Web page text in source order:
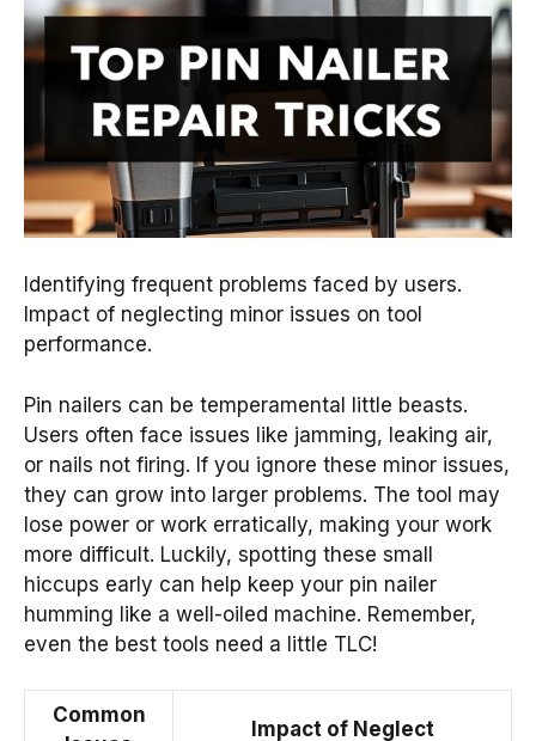
Identifying frequent problems faced by users.
Impact of neglecting minor issues on tool
performance.
Pin nailers can be temperamental little beasts.
Users often face issues like jamming, leaking air,
or nails not firing. If you ignore these minor issues,
they can grow into larger problems. The tool may
lose power or work erratically, making your work
more difficult. Luckily, spotting these small
hiccups early can help keep your pin nailer
humming like a well-oiled machine. Remember,
even the best tools need a little TLC!
Common
Impact of Neglect